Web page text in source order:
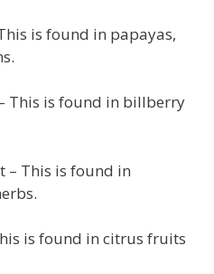
is found in papayas,
This is found in billberry
– This is found in
is found in citrus fruits